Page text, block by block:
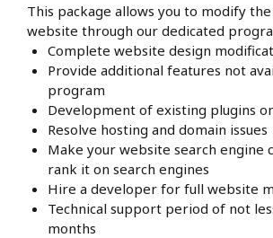
This package allows you to modify
website through our dedicated
Complete website design
Provide additional features not
program
Development of existing plugins
Resolve hosting and domain issues
Make your website search engine
rank it on search engines
Hire a developer for full website
Technical support period of not
months